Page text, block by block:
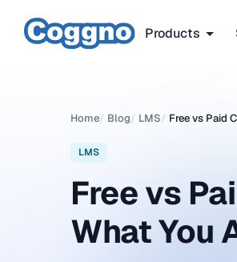
Products
Home/ Blog/ LMS/ Free vs Paid
LMS
Free vs
What You